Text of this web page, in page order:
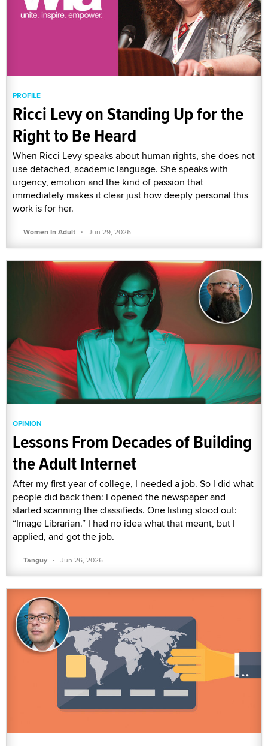
PROFILE
Ricci Levy on Standing Up for the
Right to Be Heard
When Ricci Levy speaks about human rights, she does not
use detached, academic language. She speaks with
urgency, emotion and the kind of passion that
immediately makes it clear just how deeply personal this
work is for her.
Women In Adult · Jun 29, 2026
OPINION
Lessons From Decades of Building
the Adult Internet
After my first year of college, I needed a job. So I did what
people did back then: I opened the newspaper and
started scanning the classifieds. One listing stood out:
“Image Librarian.” I had no idea what that meant, but I
applied, and got the job.
Tanguy · Jun 26, 2026